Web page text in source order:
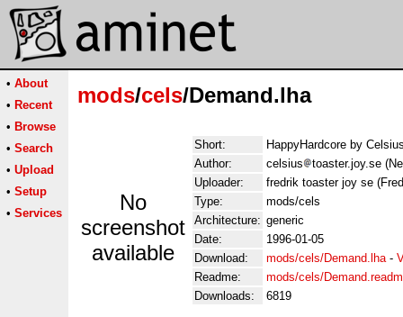
• About
• Recent
• Browse
• Search
• Upload
• Setup
• Services
mods/cels/Demand.lha
No
screenshot
available
Short:
HappyHardcore by
Author:
celsius
toaster.joy.se
Uploader:
fredrik toaster joy se
Type:
mods/cels
Architecture: generic
Date:
1996-01-05
Download:
mods/cels/Demand.lha-
Readme:
mods/cels/
Downloads:
6819